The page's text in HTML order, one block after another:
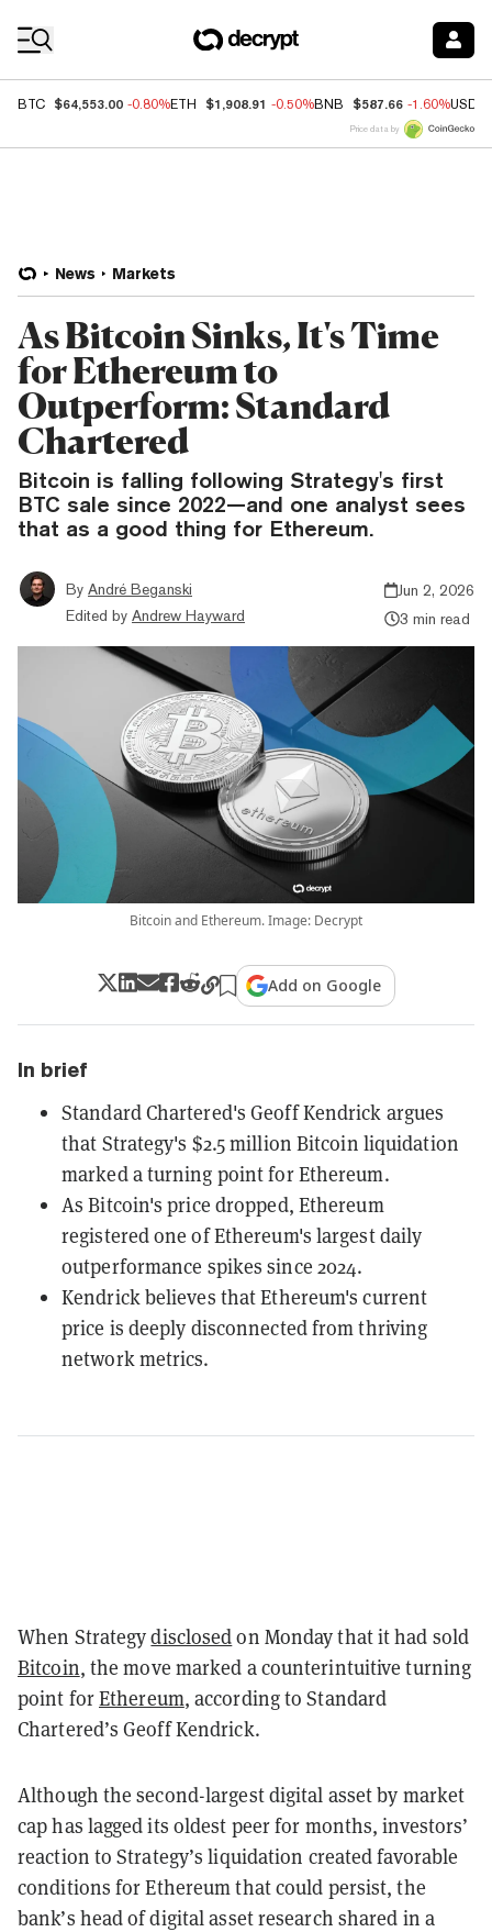
BTC $64,553.00 -0.80%ETH $1,908.91 -0.50%BNB $587.66 -1.60%USDC
Price data by
News Markets
As Bitcoin Sinks, It's Time
for Ethereum to
Outperform: Standard
Chartered
Bitcoin is falling following Strategy's first
BTC sale since 2022—and one analyst sees
that as a good thing for Ethereum.
By André Beganski
Edited by Andrew Hayward
Jun 2, 2026
3 min read
Bitcoin and Ethereum. Image: Decrypt
Add on Google
In brief
Standard Chartered's Geoff Kendrick argues
that Strategy's $2.5 million Bitcoin liquidation
marked a turning point for Ethereum.
As Bitcoin's price dropped, Ethereum
registered one of Ethereum's largest daily
outperformance spikes since 2024.
Kendrick believes that Ethereum's current
price is deeply disconnected from thriving
network metrics.
When Strategydisclosedon Monday that it had sold
Bitcoin, the move marked a counterintuitive turning
point forEthereum, according to Standard
Chartered’s Geoff Kendrick.
Although the second-largest digital asset by market
cap has lagged its oldest peer for months, investors’
reaction to Strategy’s liquidation created favorable
conditions for Ethereum that could persist, the
bank’s head of digital asset research shared in a